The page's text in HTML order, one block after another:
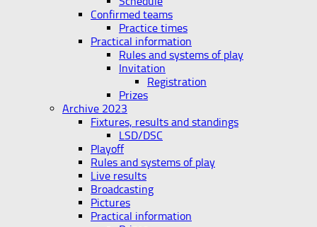
Confirmed teams
Practice times
Practical information
Rules and systems of play
Invitation
Registration
Prizes
Archive 2023
Fixtures, results and standings
LSD/DSC
Playoff
Rules and systems of play
Live results
Broadcasting
Pictures
Practical information